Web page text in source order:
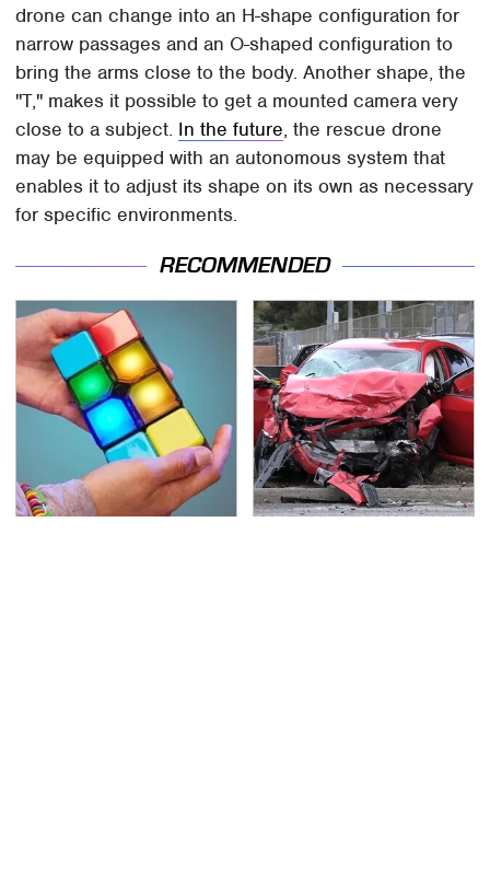
drone can change into an H-shape configuration for
narrow passages and an O-shaped configuration to
bring the arms close to the body. Another shape, the
"T," makes it possible to get a mounted camera very
close to a subject. In the future, the rescue drone
may be equipped with an autonomous system that
enables it to adjust its shape on its own as necessary
for specific environments.
RECOMMENDED